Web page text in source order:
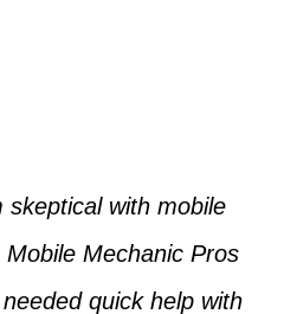
skeptical with mobile
Mechanic Pros
quick help with